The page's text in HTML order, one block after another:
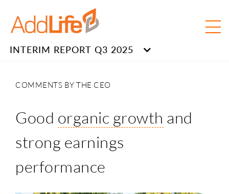
INTERIM REPORT Q3 2025
COMMENTS BY THE CEO
Good organic growth and
strong earnings
performance